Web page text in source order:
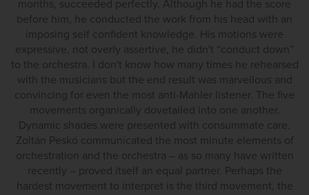
months, succeeded perfectly. Although he had the score
before him, he conducted the work from his head with an
imposing self confident knowledge. His motions were
expressive, not overly assertive, he didn't “conduct down”
to the orchestra. I don't know how many times he rehearsed
with the musicians but the end result was marvellous and
convincing for even the most anti-Mahler listener. The five
movements organically dovetailed into one another.
Dynamic shades were presented with consummate care.
Zoltán Peskó communicated the most minute elements of
orchestration and the orchestra – as so many have written
recently – proved itself an equal partner. Perhaps the
hardest movement to interpret is the third movement, the